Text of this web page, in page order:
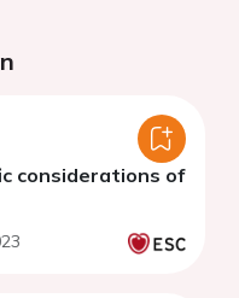
considerations of